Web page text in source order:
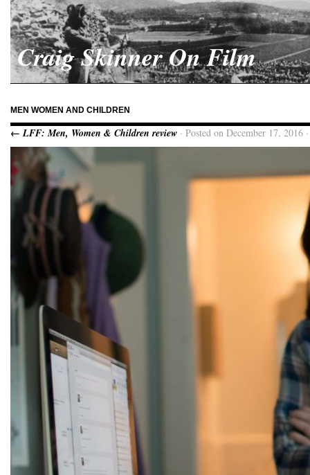
Craig Skinner On Film
MEN WOMEN AND CHILDREN
← LFF: Men, Women & Children review · Posted on December 17, 2016